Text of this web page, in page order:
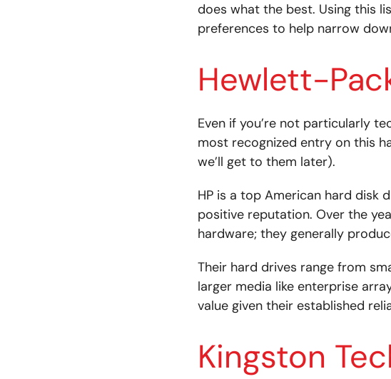
does what the best. Using this
preferences to help narrow
Hewlett-
Even if you’re not particularly
most recognized entry on this
we’ll get to them later).
HP is a top American hard disk
positive reputation. Over the
hardware; they generally
Their hard drives range from
larger media like enterprise
value given their established
Kingston